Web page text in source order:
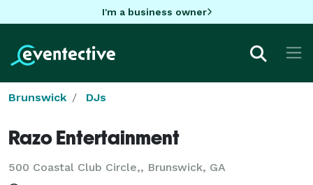
I'm a business owner
Brunswick DJs
Razo Entertainment
500 Coastal Club Circle,, Brunswick, GA